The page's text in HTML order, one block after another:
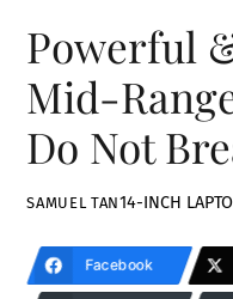
Powerful
Mid-
Do Not
SAMUEL TAN14-INCH
Facebook